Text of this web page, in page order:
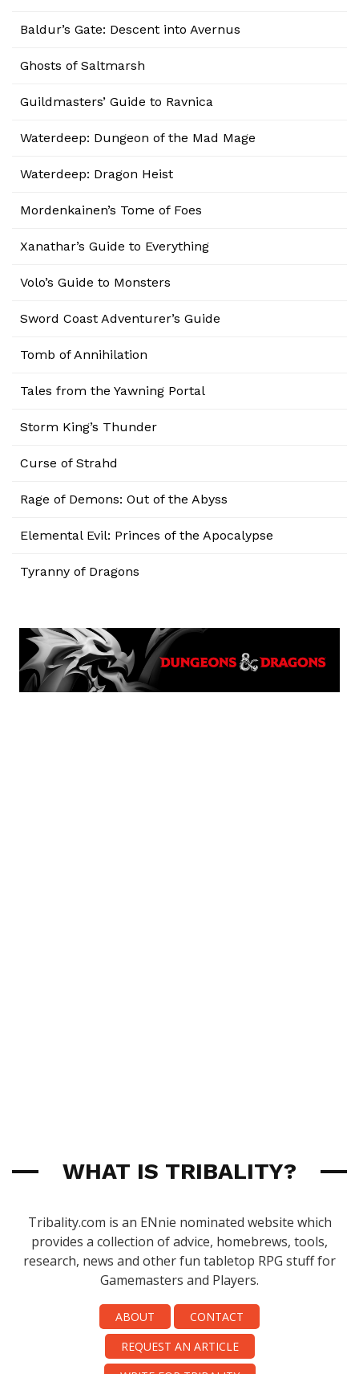
Baldur’s Gate: Descent into Avernus
Ghosts of Saltmarsh
Guildmasters’ Guide to Ravnica
Waterdeep: Dungeon of the Mad Mage
Waterdeep: Dragon Heist
Mordenkainen’s Tome of Foes
Xanathar’s Guide to Everything
Volo’s Guide to Monsters
Sword Coast Adventurer’s Guide
Tomb of Annihilation
Tales from the Yawning Portal
Storm King’s Thunder
Curse of Strahd
Rage of Demons: Out of the Abyss
Elemental Evil: Princes of the Apocalypse
Tyranny of Dragons
WHAT IS TRIBALITY?
Tribality.com is an ENnie nominated website which
provides a collection of advice, homebrews, tools,
research, news and other fun tabletop RPG stuff for
Gamemasters and Players.
ABOUT
CONTACT
REQUEST AN ARTICLE